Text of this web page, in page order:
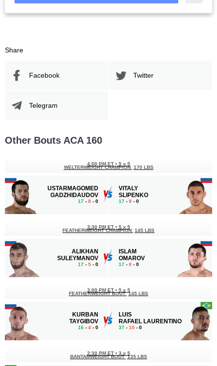
Share
Facebook Twitter
Telegram
Other Bouts ACA 160
USTARMAGOMED
GADZHIDAUDOV
17 - 8 - 0
4:00 PM ET • 5 x 5
WELTERWEIGHT CHAMPION 170 LBS
VITALY
SLIPENKO
17 - 9 - 0
ALIKHAN
SULEYMANOV
17 - 5 - 0
3:30 PM ET • 5 x 5
FEATHERWEIGHT CHAMPION 145 LBS
ISLAM
OMAROV
17 - 0 - 0
KURBAN
TAYGIBOV
16 - 4 - 0
3:00 PM ET • 5 x 5
FEATHERWEIGHT BOUT 145 LBS
LUIS
RAFAEL LAURENTINO
37 - 10 - 0
2:30 PM ET • 3 x 5
BANTAMWEIGHT BOUT 135 LBS